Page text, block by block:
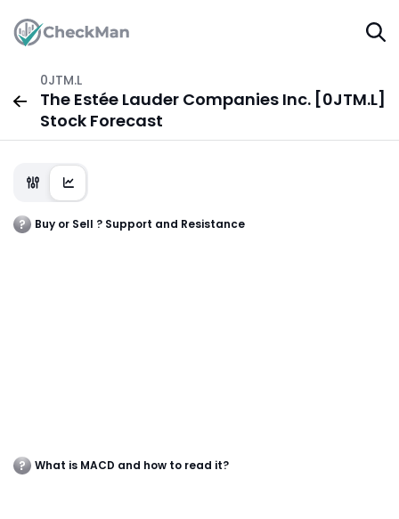
0JTM.L
The Estée Lauder Companies Inc. [0JTM.L]
Stock Forecast
Buy or Sell ? Support and Resistance
What is MACD and how to read it?